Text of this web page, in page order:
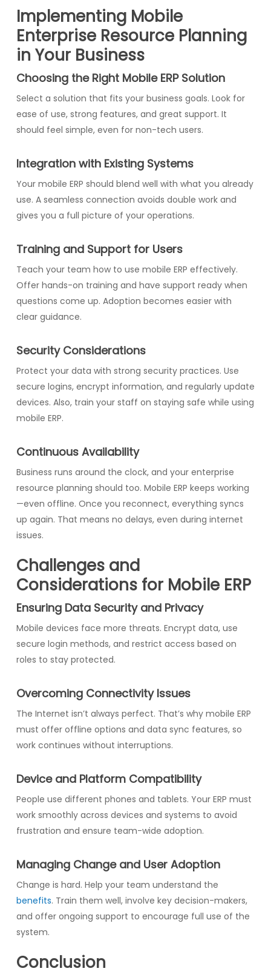
Implementing Mobile
Enterprise Resource Planning
in Your Business
Choosing the Right Mobile ERP Solution
Select a solution that fits your business goals. Look for
ease of use, strong features, and great support. It
should feel simple, even for non-tech users.
Integration with Existing Systems
Your mobile ERP should blend well with what you already
use. A seamless connection avoids double work and
gives you a full picture of your operations.
Training and Support for Users
Teach your team how to use mobile ERP effectively.
Offer hands-on training and have support ready when
questions come up. Adoption becomes easier with
clear guidance.
Security Considerations
Protect your data with strong security practices. Use
secure logins, encrypt information, and regularly update
devices. Also, train your staff on staying safe while using
mobile ERP.
Continuous Availability
Business runs around the clock, and your enterprise
resource planning should too. Mobile ERP keeps working
—even offline. Once you reconnect, everything syncs
up again. That means no delays, even during internet
issues.
Challenges and
Considerations for Mobile ERP
Ensuring Data Security and Privacy
Mobile devices face more threats. Encrypt data, use
secure login methods, and restrict access based on
roles to stay protected.
Overcoming Connectivity Issues
The Internet isn’t always perfect. That’s why mobile ERP
must offer offline options and data sync features, so
work continues without interruptions.
Device and Platform Compatibility
People use different phones and tablets. Your ERP must
work smoothly across devices and systems to avoid
frustration and ensure team-wide adoption.
Managing Change and User Adoption
Change is hard. Help your team understand the
benefits. Train them well, involve key decision-makers,
and offer ongoing support to encourage full use of the
system.
Conclusion